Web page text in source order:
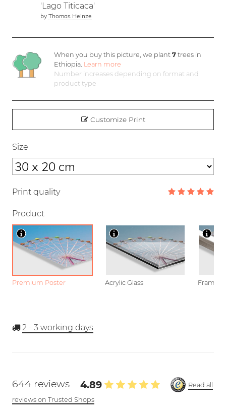
'Lago Titicaca'
by Thomas Heinze
When you buy this picture, we plant7 trees in
Ethiopia. Learn more
Number increases depending on format and
product type
Customize Print
Size
Print quality
Product
Premium Poster Acrylic Glass Framed
2 - 3 working days
644 reviews 4.89
Read all
reviews on Trusted Shops